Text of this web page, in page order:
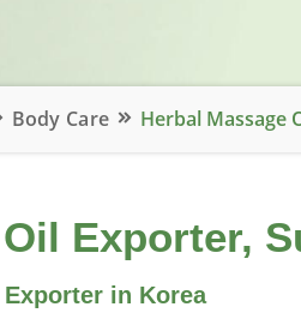
Body Care Herbal Massage
Exporter,
in Korea